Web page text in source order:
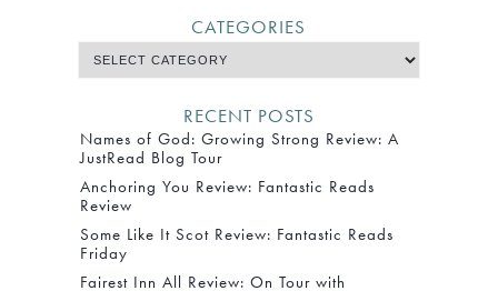
CATEGORIES
RECENT POSTS
Names of God: Growing Strong Review: A
JustRead Blog Tour
Anchoring You Review: Fantastic Reads
Review
Some Like It Scot Review: Fantastic Reads
Friday
Fairest Inn All Review: On Tour with